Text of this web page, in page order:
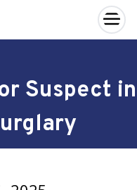
×
Suspect in